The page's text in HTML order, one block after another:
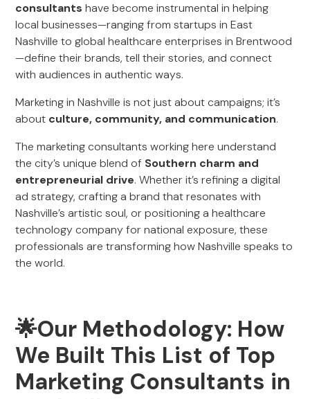
consultants have become instrumental in helping
local businesses—ranging from startups in East
Nashville to global healthcare enterprises in Brentwood
—define their brands, tell their stories, and connect
with audiences in authentic ways.
Marketing in Nashville is not just about campaigns; it’s
about culture, community, and communication.
The marketing consultants working here understand
the city’s unique blend of Southern charm and
entrepreneurial drive. Whether it’s refining a digital
ad strategy, crafting a brand that resonates with
Nashville’s artistic soul, or positioning a healthcare
technology company for national exposure, these
professionals are transforming how Nashville speaks to
the world.
🌟Our Methodology: How
We Built This List of Top
Marketing Consultants in